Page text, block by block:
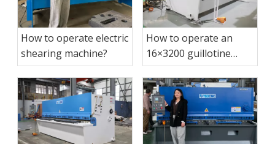
How to operate electric
shearing machine?
How to operate an
16×3200 guillotine
shearing machine?